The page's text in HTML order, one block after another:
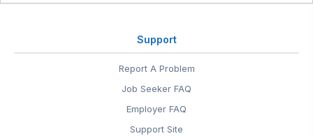
Support
Report A Problem
Job Seeker FAQ
Employer FAQ
Support Site